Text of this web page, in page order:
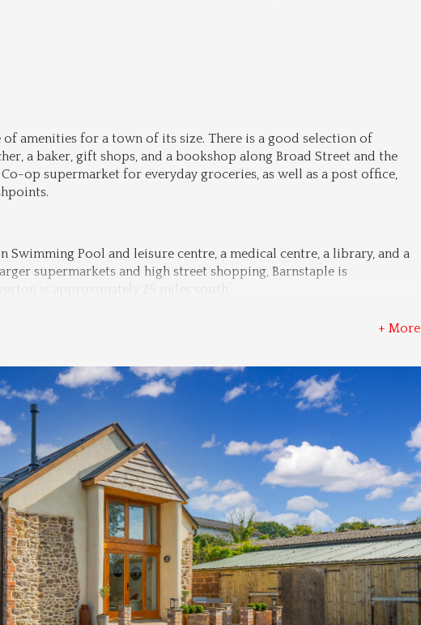
amenities for a town of its size. There is a good selection of
a baker, gift shops, and a bookshop along Broad Street and the
op supermarket for everyday groceries, as well as a post office,
Pool and leisure centre, a medical centre, a library, and a
supermarkets and high street shopping, Barnstaple is
is approximately 25 miles south.
+ More